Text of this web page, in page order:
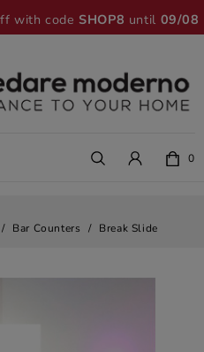
with codeSHOP8 until 09/08
0
Bar Counters Break Slide